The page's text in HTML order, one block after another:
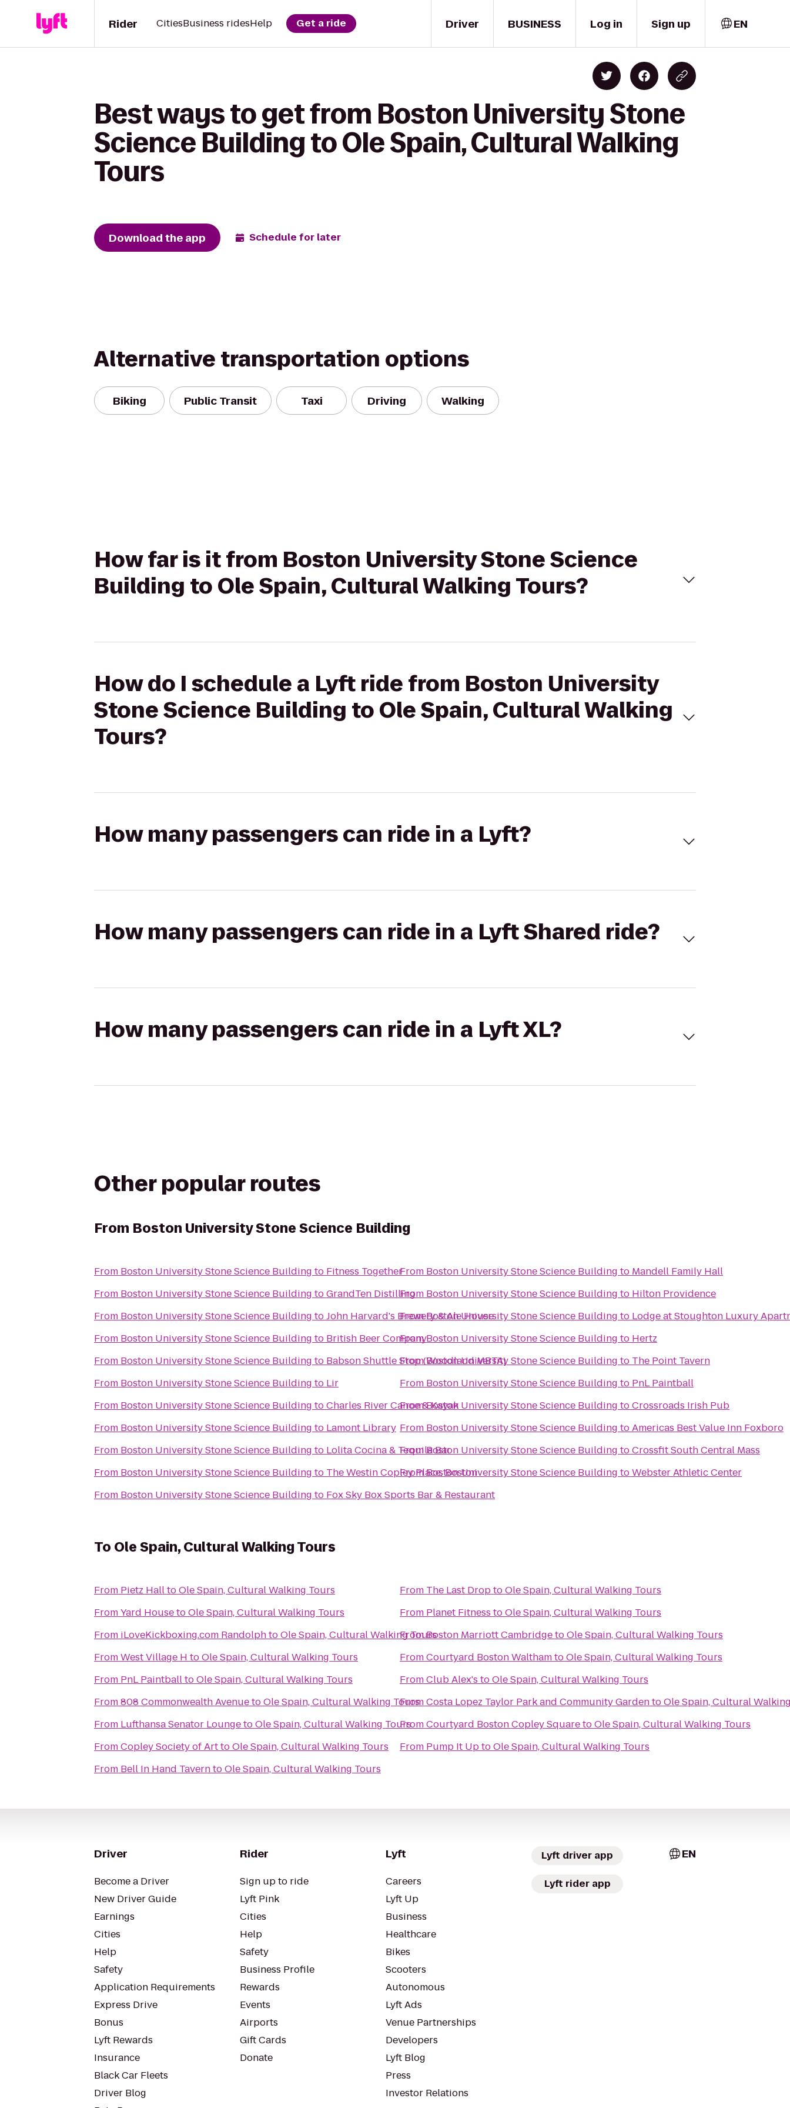
Driver
Rider CitiesBusiness ridesHelp Get a ride BUSINESS Log in Sign up EN
Best ways to get from Boston University Stone
Science Building to Ole Spain, Cultural Walking
Tours
Download the app Schedule for later
Alternative transportation options
Biking Public Transit Taxi Driving Walking
How far is it from Boston University Stone Science
Building to Ole Spain, Cultural Walking Tours?
How do I schedule a Lyft ride from Boston University
Stone Science Building to Ole Spain, Cultural Walking
Tours?
How many passengers can ride in a Lyft?
How many passengers can ride in a Lyft Shared ride?
How many passengers can ride in a Lyft XL?
Other popular routes
From Boston University Stone Science Building
From Boston University Stone Science Building to Fitness Together
From Boston University Stone Science Building toGrandTen Distilling
From Boston University Stone Science Building toJohn Harvard's Brewery & Ale House
From Boston University Stone Science Building to British Beer Company
From Boston University Stone Science Building to Babson Shuttle Stop (Woodland MBTA)
From Boston University Stone Science Building to Lir
From Boston University Stone Science Building toCharles River Canoe & Kayak
From Boston University Stone Science Building to Lamont Library
From Boston University Stone Science Building to Lolita Cocina & Tequila Bar
From Boston University Stone Science Building to The Westin Copley Place, Boston
From Boston University Stone Science Building to Fox Sky Box Sports Bar & Restaurant
From Boston University Stone Science Building to Mandell Family Hall
From Boston University Stone Science Building to Hilton Providence
FromBoston University Stone Science Building to Lodge at Stoughton Luxury
FromBoston University Stone Science Building to Hertz
FromBoston University Stone Science Building to The Point Tavern
From Boston University Stone Science Building to PnL Paintball
FromBoston University Stone Science Building toCrossroads Irish Pub
From Boston University Stone Science Building toAmericas Best Value Inn Foxboro
FromBoston University Stone Science Building toCrossfit South Central Mass
FromBoston University Stone Science Building toWebster Athletic Center
To Ole Spain, Cultural Walking Tours
From Pietz HalltoOle Spain, Cultural Walking Tours
FromYard HousetoOle Spain, Cultural Walking Tours
From iLoveKickboxing.com RandolphtoOle Spain, Cultural Walking Tours
FromWest Village H toOle Spain, Cultural Walking Tours
From PnL PaintballtoOle Spain, Cultural Walking Tours
From808 Commonwealth AvenuetoOle Spain, Cultural Walking Tours
From Lufthansa Senator LoungetoOle Spain, Cultural Walking Tours
FromCopley Society of ArttoOle Spain, Cultural Walking Tours
From Bell In Hand TaverntoOle Spain, Cultural Walking Tours
From The Last DroptoOle Spain, Cultural Walking Tours
From Planet Fitness toOle Spain, Cultural Walking Tours
FromBoston Marriott CambridgetoOle Spain, Cultural Walking Tours
FromCourtyard Boston WalthamtoOle Spain, Cultural Walking Tours
FromClub Alex's toOle Spain, Cultural Walking Tours
FromCosta Lopez Taylor Park and Community GardentoOle Spain, Cultural
FromCourtyard Boston Copley SquaretoOle Spain, Cultural Walking Tours
From Pump It UptoOle Spain, Cultural Walking Tours
Driver
Become a Driver
New Driver Guide
Earnings
Cities
Help
Safety
Application Requirements
Express Drive
Bonus
Lyft Rewards
Insurance
Black Car Fleets
Driver Blog
Rider
Sign up to ride
Lyft Pink
Cities
Help
Safety
Business Profile
Rewards
Events
Airports
Gift Cards
Donate
Lyft
Careers
Lyft Up
Business
Healthcare
Bikes
Scooters
Autonomous
Lyft Ads
Venue Partnerships
Developers
Lyft Blog
Press
Investor Relations
Lyft driver app
Lyft rider app
EN